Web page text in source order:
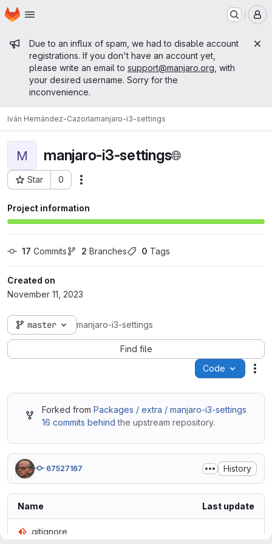
Skip to main content
Homepage
Admin message
Due to an influx of spam, we had to disable account
registrations. If you don't have an account yet,
please write an email to support@manjaro.org , with
your desired username. Sorry for the
inconvenience.
Iván Hernández-Cazorlamanjaro-i3-settings
M manjaro-i3-settings
Star 0
Project ID: 15150
Project information
17 Commits 2 Branches 0 Tags
Created on
November 11, 2023
master manjaro-i3-settings
Find file
Code
Forked from Packages / extra / manjaro-i3-settings
16 commits behind the upstream repository.
67527167 History
Name Last update
.gitignore